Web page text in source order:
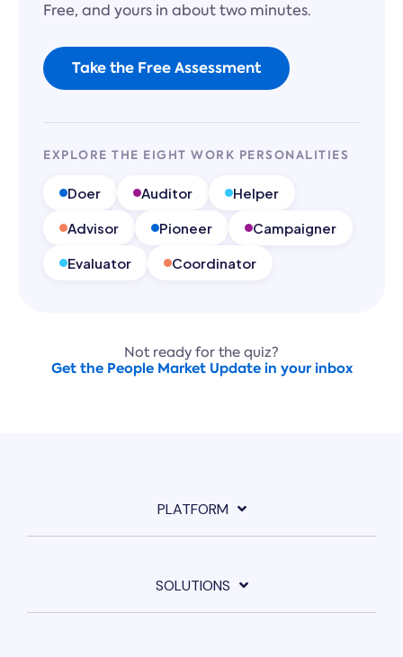
Free, and yours in about two minutes.
Take the Free Assessment
EXPLORE THE EIGHT WORK PERSONALITIES
Doer Auditor Helper
Advisor Pioneer Campaigner
Evaluator Coordinator
Not ready for the quiz?
Get the People Market Update in your inbox
PLATFORM
SOLUTIONS